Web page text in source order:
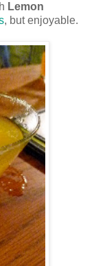
Lemon
, but enjoyable.